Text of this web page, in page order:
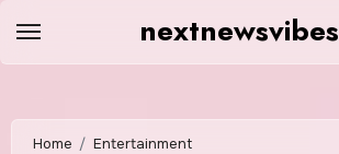
nextnewsvibes
Home
Entertainment